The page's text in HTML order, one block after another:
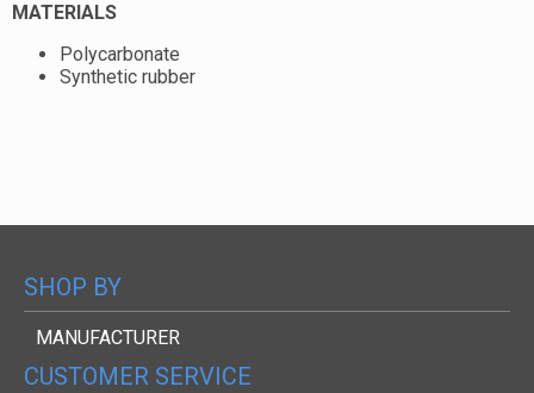
MATERIALS
Polycarbonate
Synthetic rubber
SHOP BY
MANUFACTURER
CUSTOMER SERVICE